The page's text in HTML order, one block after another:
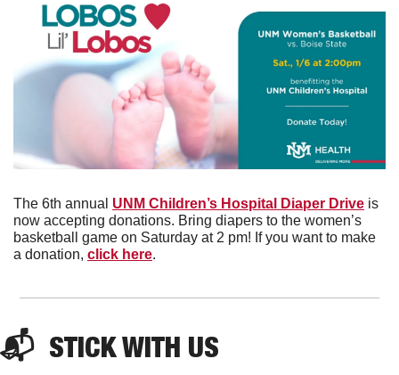
The 6th annual UNM Children’s Hospital Diaper Drive is
now accepting donations. Bring diapers to the women’s
basketball game on Saturday at 2 pm! If you want to make
a donation, click here.
📬 STICK WITH US